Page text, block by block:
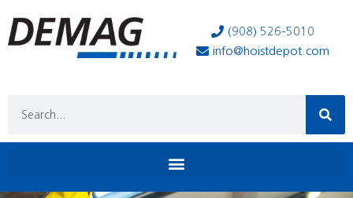
(908) 526-5010
info@hoistdepot.com